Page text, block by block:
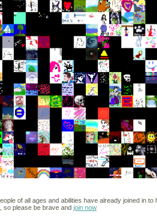
of all ages and abilities have already joined in
so please be brave and join now